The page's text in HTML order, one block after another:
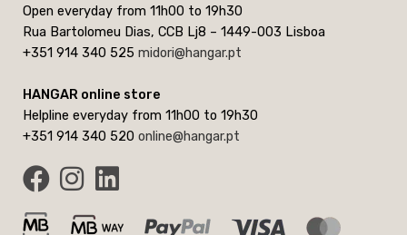
Open everyday from 11h00 to 19h30
Rua Bartolomeu Dias, CCB Lj8 – 1449-003 Lisboa
+351 914 340 525 midori@hangar.pt
HANGAR online store
Helpline everyday from 11h00 to 19h30
+351 914 340 520 online@hangar.pt